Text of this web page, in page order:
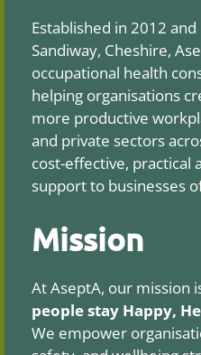
Established in 2012
Sandiway, Cheshire,
occupational health
helping organisations
more productive
and private sectors
cost-effective, practical
support to businesses
Mission
At AseptA, our mission
people stay Happy,
We empower